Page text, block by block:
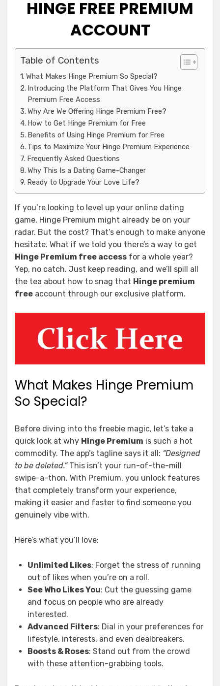
HINGE FREE PREMIUM
ACCOUNT
Table of Contents
What Makes Hinge Premium So Special?
Introducing the Platform That Gives You Hinge
Premium Free Access
Why Are We Offering Hinge Premium Free?
How to Get Hinge Premium for Free
Benefits of Using Hinge Premium for Free
Tips to Maximize Your Hinge Premium Experience
Frequently Asked Questions
Why This Is a Dating Game-Changer
Ready to Upgrade Your Love Life?
If you’re looking to level up your online dating
game, Hinge Premium might already be on your
radar. But the cost? That’s enough to make anyone
hesitate. What if we told you there’s a way to get
Hinge Premium free access for a whole year?
Yep, no catch. Just keep reading, and we’ll spill all
the tea about how to snag that Hinge premium
free account through our exclusive platform.
What Makes Hinge Premium
So Special?
Before diving into the freebie magic, let’s take a
quick look at why Hinge Premium is such a hot
commodity. The app’s tagline says it all: “Designed
to be deleted.”This isn’t your run-of-the-mill
swipe-a-thon. With Premium, you unlock features
that completely transform your experience,
making it easier and faster to find someone you
genuinely vibe with.
Here’s what you’ll love:
Unlimited Likes: Forget the stress of running
out of likes when you’re on a roll.
See Who Likes You: Cut the guessing game
and focus on people who are already
interested.
Advanced Filters: Dial in your preferences for
lifestyle, interests, and even dealbreakers.
Boosts & Roses: Stand out from the crowd
with these attention-grabbing tools.